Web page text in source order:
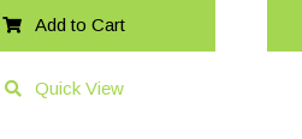
Add to Cart
Quick View